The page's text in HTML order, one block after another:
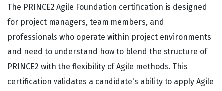
The PRINCE2 Agile Foundation certification is designed
for project managers, team members, and
professionals who operate within project environments
and need to understand how to blend the structure of
PRINCE2 with the flexibility of Agile methods. This
certification validates a candidate's ability to apply Agile